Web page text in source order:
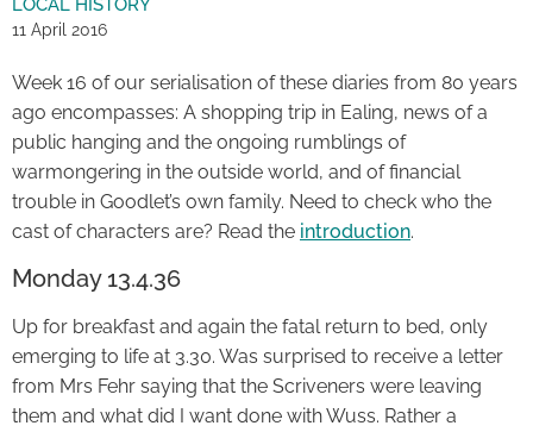
LOCAL HISTORY
11 April 2016
Week 16 of our serialisation of these diaries from 80 years
ago encompasses: A shopping trip in Ealing, news of a
public hanging and the ongoing rumblings of
warmongering in the outside world, and of financial
trouble in Goodlet’s own family. Need to check who the
cast of characters are? Read the introduction.
Monday 13.4.36
Up for breakfast and again the fatal return to bed, only
emerging to life at 3.30. Was surprised to receive a letter
from Mrs Fehr saying that the Scriveners were leaving
them and what did I want done with Wuss. Rather a